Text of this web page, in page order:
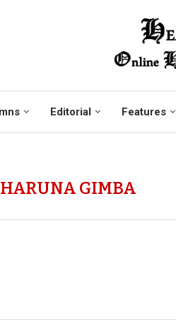
Editorial Features
HARUNA GIMBA